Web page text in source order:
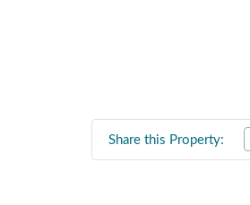
Share this Property: